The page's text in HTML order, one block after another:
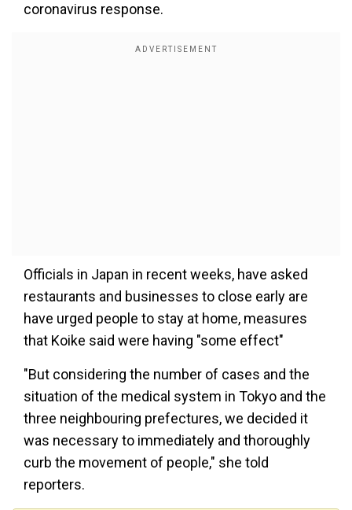
coronavirus response.
Officials in Japan in recent weeks, have asked
restaurants and businesses to close early are
have urged people to stay at home, measures
that Koike said were having "some effect"
"But considering the number of cases and the
situation of the medical system in Tokyo and the
three neighbouring prefectures, we decided it
was necessary to immediately and thoroughly
curb the movement of people," she told
reporters.